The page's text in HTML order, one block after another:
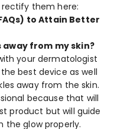
rectify them here:
to Attain Better
from my skin?
your dermatologist
best device as well
away from the skin.
because that will
product but will guide
the glow properly.